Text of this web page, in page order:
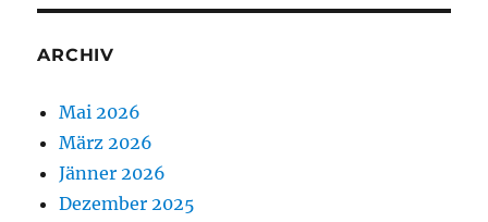
ARCHIV
Mai 2026
März 2026
Jänner 2026
Dezember 2025